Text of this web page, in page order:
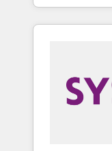
HubSpotアワ
AI活用に関
ど、構想段
with the
solutions
their digital
market, and
Sales,
Marketing
Enablement